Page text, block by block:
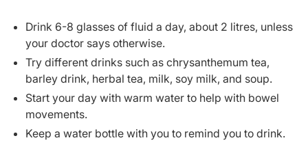
Drink 6-8 glasses of fluid a day, about 2 litres, unless
your doctor says otherwise.
Try different drinks such as chrysanthemum tea,
barley drink, herbal tea, milk, soy milk, and soup.
Start your day with warm water to help with bowel
movements.
Keep a water bottle with you to remind you to drink.